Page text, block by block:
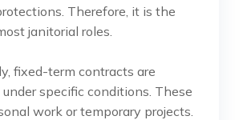
Therefore, it is the
janitorial roles.
fixed-term contracts are
specific conditions. These
work or temporary projects.